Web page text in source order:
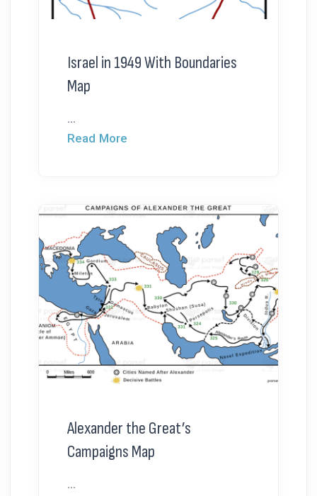
Israel in 1949 With Boundaries
Map
...
Read More
Alexander the Great’s
Campaigns Map
...